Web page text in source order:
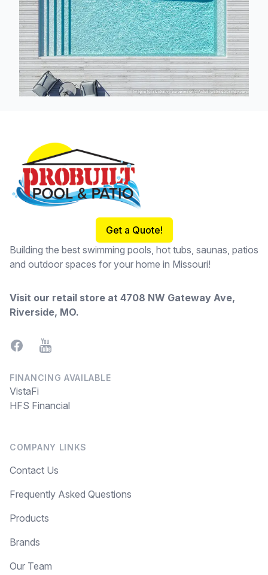
Get a Quote!
Building the best swimming pools, hot tubs, saunas, patios
and outdoor spaces for your home in Missouri!
Visit our retail store at 4708 NW Gateway Ave,
Riverside, MO.
FacebookYouTube
FINANCING AVAILABLE
VistaFi
HFS Financial
COMPANY LINKS
Contact Us
Frequently Asked Questions
Products
Brands
Our Team